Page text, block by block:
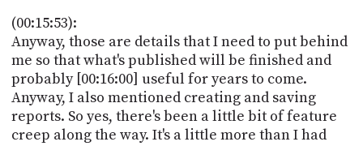
(00:15:53):
Anyway, those are details that I need to put behind
me so that what's published will be finished and
probably [00:16:00] useful for years to come.
Anyway, I also mentioned creating and saving
reports. So yes, there's been a little bit of feature
creep along the way. It's a little more than I had